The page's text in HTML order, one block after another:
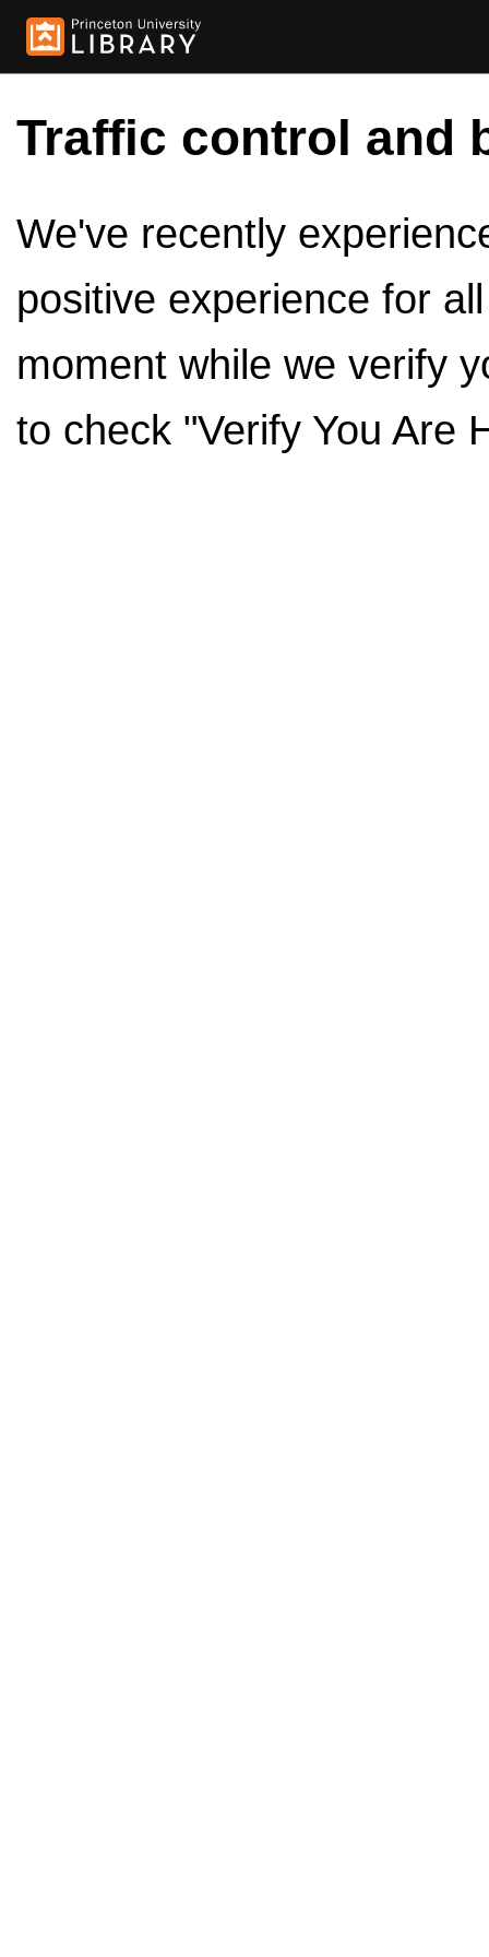
Traffic control and
We've recently
positive experience for
moment while we verify
to check "Verify You Are